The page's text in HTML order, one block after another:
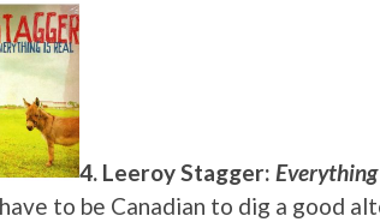
4. Leeroy Stagger:
have to be Canadian to dig a good